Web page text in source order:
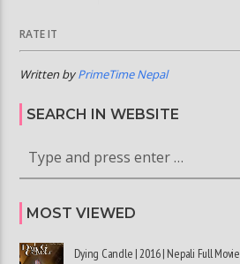
RATE IT
Written byPrimeTime Nepal
SEARCH IN WEBSITE
MOST VIEWED
Dying Candle | 2016 | Nepali Full Movie